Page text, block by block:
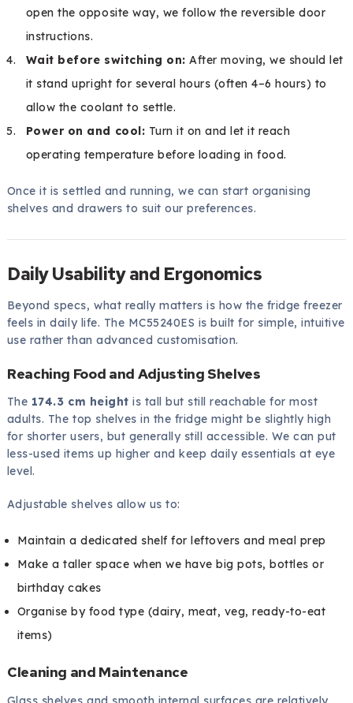
open the opposite way, we follow the reversible door
instructions.
Wait before switching on: After moving, we should let
it stand upright for several hours (often 4–6 hours) to
allow the coolant to settle.
Power on and cool: Turn it on and let it reach
operating temperature before loading in food.
Once it is settled and running, we can start organising
shelves and drawers to suit our preferences.
Daily Usability and Ergonomics
Beyond specs, what really matters is how the fridge freezer
feels in daily life. The MC55240ES is built for simple, intuitive
use rather than advanced customisation.
Reaching Food and Adjusting Shelves
The 174.3 cm height is tall but still reachable for most
adults. The top shelves in the fridge might be slightly high
for shorter users, but generally still accessible. We can put
less-used items up higher and keep daily essentials at eye
level.
Adjustable shelves allow us to:
Maintain a dedicated shelf for leftovers and meal prep
Make a taller space when we have big pots, bottles or
birthday cakes
Organise by food type (dairy, meat, veg, ready-to-eat
items)
Cleaning and Maintenance